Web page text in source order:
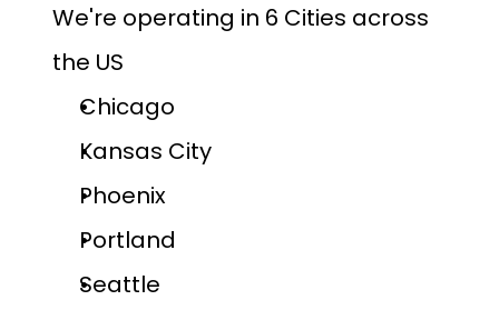
We're operating in 6 Cities across
the US
Chicago
Kansas City
Phoenix
Portland
Seattle